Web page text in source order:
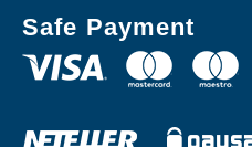
Safe Payment